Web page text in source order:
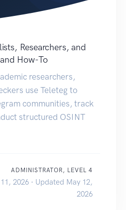
Researchers, and
How-To
researchers,
use Teleteg to
communities, track
structured OSINT
ADMINISTRATOR, LEVEL 4
2026 · Updated May 12,
2026